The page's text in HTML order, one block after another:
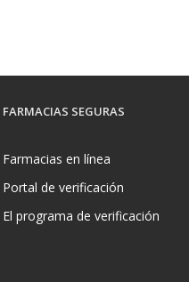
FARMACIAS SEGURAS
Farmacias en línea
Portal de verificación
El programa de verificación